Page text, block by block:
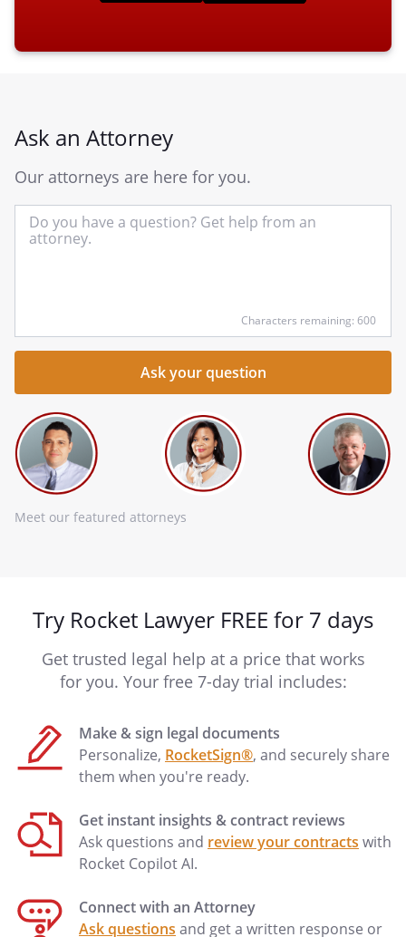
Ask an Attorney
Our attorneys are here for you.
Characters remaining: 600
Meet our featured attorneys
Try Rocket Lawyer FREE for 7 days
Get trusted legal help at a price that works
for you. Your free 7-day trial includes:
Make & sign legal documents
Personalize, RocketSign®, and securely share
them when you're ready.
Get instant insights & contract reviews
Ask questions and review your contracts with
Rocket Copilot AI.
Connect with an Attorney
Ask questions and get a written response or